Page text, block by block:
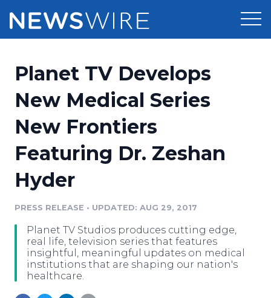
Press Release Distribution
Press Release Optimizer
Media Suite
Media Database
Media Monitoring
Analytics
Media Room
Pricing
Customer Stories
Resources
Education
Blog
PR & Earned Media Planner
For Journalists
RSS Feeds
Newsroom
Log In Sign Up
Planet TV Develops
New Medical Series
New Frontiers
Featuring Dr. Zeshan
Hyder
PRESS RELEASE • UPDATED: AUG 29, 2017
Planet TV Studios produces cutting edge,
real life, television series that features
insightful, meaningful updates on medical
institutions that are shaping our nation's
healthcare.